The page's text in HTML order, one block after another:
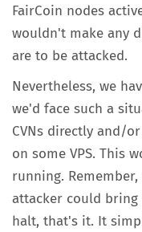
FairCoin nodes
wouldn't make any
are to be attacked.
Nevertheless, we
we'd face such a
CVNs directly and/
on some VPS. This
running.
attacker could
halt, that's it. It